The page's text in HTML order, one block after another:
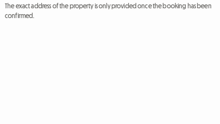
The exact address of the property is only provided once the booking has been
confirmed.